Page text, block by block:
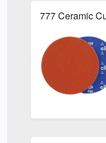
777 Ceramic